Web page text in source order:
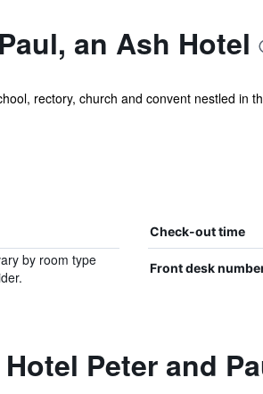
an Ash Hotel
rectory, church and convent nestled in
Check-out time
by room type
Front desk
Peter and